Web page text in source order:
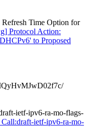
Time Option for
Protocol Action:
to Proposed
ietf-ipv6-ra-mo-flags-
ietf-ipv6-ra-mo-